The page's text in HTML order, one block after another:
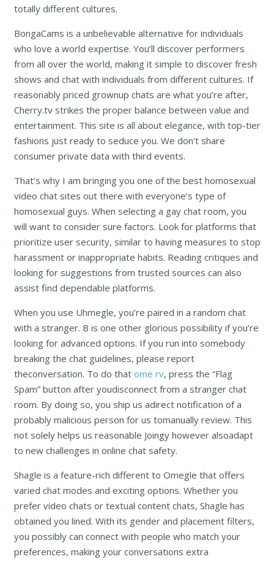
totally different cultures.
BongaCams is a unbelievable alternative for individuals
who love a world expertise. You’ll discover performers
from all over the world, making it simple to discover fresh
shows and chat with individuals from different cultures. If
reasonably priced grownup chats are what you’re after,
Cherry.tv strikes the proper balance between value and
entertainment. This site is all about elegance, with top-tier
fashions just ready to seduce you. We don’t share
consumer private data with third events.
That’s why I am bringing you one of the best homosexual
video chat sites out there with everyone’s type of
homosexual guys. When selecting a gay chat room, you
will want to consider sure factors. Look for platforms that
prioritize user security, similar to having measures to stop
harassment or inappropriate habits. Reading critiques and
looking for suggestions from trusted sources can also
assist find dependable platforms.
When you use Uhmegle, you’re paired in a random chat
with a stranger. B is one other glorious possibility if you’re
looking for advanced options. If you run into somebody
breaking the chat guidelines, please report
theconversation. To do that ome rv, press the “Flag
Spam” button after youdisconnect from a stranger chat
room. By doing so, you ship us adirect notification of a
probably malicious person for us tomanually review. This
not solely helps us reasonable Joingy however alsoadapt
to new challenges in online chat safety.
Shagle is a feature-rich different to Omegle that offers
varied chat modes and exciting options. Whether you
prefer video chats or textual content chats, Shagle has
obtained you lined. With its gender and placement filters,
you possibly can connect with people who match your
preferences, making your conversations extra